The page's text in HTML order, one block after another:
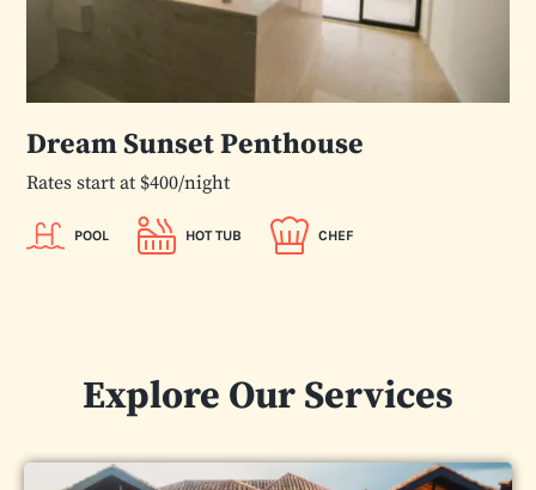
Dream Sunset Penthouse
Rates start at $400/night
POOL HOT TUB CHEF
Explore Our Services